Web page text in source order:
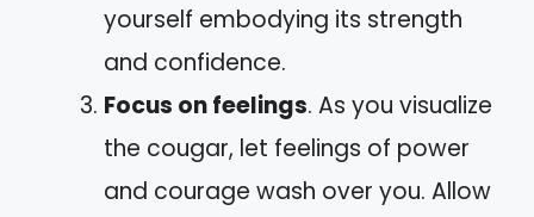
yourself embodying its strength
and confidence.
Focus on feelings. As you visualize
the cougar, let feelings of power
and courage wash over you. Allow